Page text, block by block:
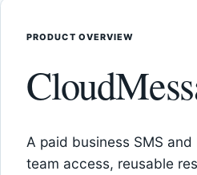
PRODUCT OVERVIEW
A paid business SMS
team access, reusable